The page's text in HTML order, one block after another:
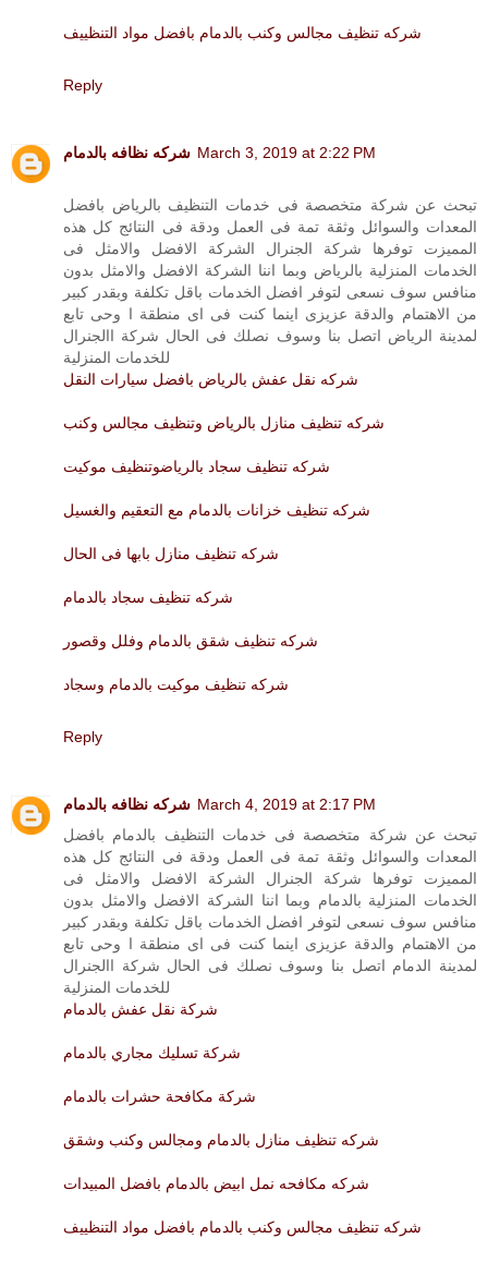
شركه تنظيف مجالس وكنب بالدمام بافضل مواد التنظييف
Reply
شركه نظافه بالدمام March 3, 2019 at 2:22 PM
تبحث عن شركة متخصصة فى خدمات التنظيف بالرياض بافضل
المعدات والسوائل وثقة تمة فى العمل ودقة فى النتائج كل هذه
المميزت توفرها شركة الجنرال الشركة الافضل والامثل فى
الخدمات المنزلية بالرياض وبما اننا الشركة الافضل والامثل بدون
منافس سوف نسعى لتوفر افضل الخدمات باقل تكلفة وبقدر كبير
من الاهتمام والدقة عزيزى اينما كنت فى اى منطقة ا وحى تابع
لمدينة الرياض اتصل بنا وسوف نصلك فى الحال شركة االجنرال
للخدمات المنزلية
شركه نقل عفش بالرياض بافضل سيارات النقل
شركه تنظيف منازل بالرياض وتنظيف مجالس وكنب
شركه تنظيف سجاد بالرياضوتنظيف موكيت
شركه تنظيف خزانات بالدمام مع التعقيم والغسيل
شركه تنظيف منازل بابها فى الحال
شركه تنظيف سجاد بالدمام
شركه تنظيف شقق بالدمام وفلل وقصور
شركه تنظيف موكيت بالدمام وسجاد
Reply
شركه نظافه بالدمام March 4, 2019 at 2:17 PM
تبحث عن شركة متخصصة فى خدمات التنظيف بالدمام بافضل
المعدات والسوائل وثقة تمة فى العمل ودقة فى النتائج كل هذه
المميزت توفرها شركة الجنرال الشركة الافضل والامثل فى
الخدمات المنزلية بالدمام وبما اننا الشركة الافضل والامثل بدون
منافس سوف نسعى لتوفر افضل الخدمات باقل تكلفة وبقدر كبير
من الاهتمام والدقة عزيزى اينما كنت فى اى منطقة ا وحى تابع
لمدينة الدمام اتصل بنا وسوف نصلك فى الحال شركة االجنرال
للخدمات المنزلية
شركة نقل عفش بالدمام
شركة تسليك مجاري بالدمام
شركة مكافحة حشرات بالدمام
شركه تنظيف منازل بالدمام ومجالس وكنب وشقق
شركه مكافحه نمل ابيض بالدمام بافضل المبيدات
شركه تنظيف مجالس وكنب بالدمام بافضل مواد التنظييف